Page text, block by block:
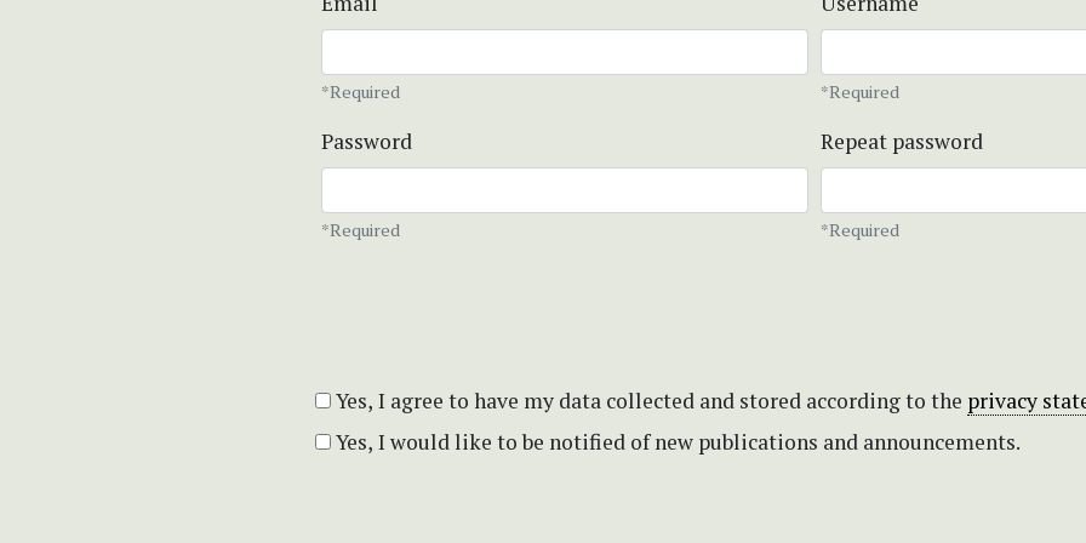
*Required *Required
Password
*Required
Repeat password
*Required
Yes, I agree to have my data collected and stored according to the privacy
Yes, I would like to be notified of new publications and announcements.